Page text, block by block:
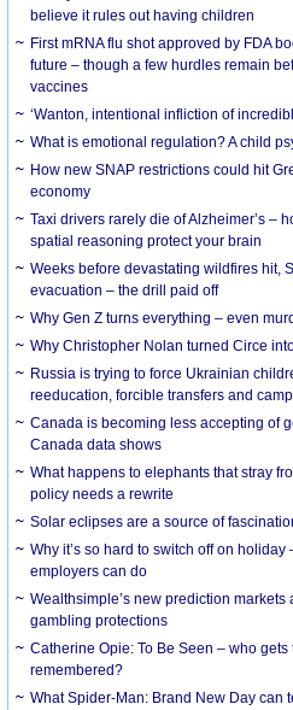
believe it rules out having children
First mRNA flu shot approved by FDA
future – though a few hurdles remain
vaccines
‘Wanton, intentional infliction of
What is emotional regulation? A child
How new SNAP restrictions could hit
economy
Taxi drivers rarely die of Alzheimer’s –
spatial reasoning protect your brain
Weeks before devastating wildfires hit,
evacuation – the drill paid off
Why Gen Z turns everything – even
Why Christopher Nolan turned Circe
Russia is trying to force Ukrainian
reeducation, forcible transfers and
Canada is becoming less accepting of
Canada data shows
What happens to elephants that stray
policy needs a rewrite
Solar eclipses are a source of
Why it’s so hard to switch off on
employers can do
Wealthsimple’s new prediction
gambling protections
Catherine Opie: To Be Seen – who
remembered?
What Spider-Man: Brand New Day can